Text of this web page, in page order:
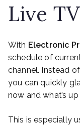
Live
With Electronic
schedule of
channel. Instead
you can quickly
now and what’s
This is especially